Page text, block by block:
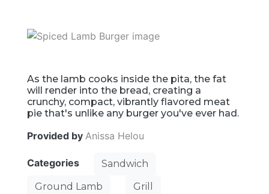
As the lamb cooks inside the pita, the fat
will render into the bread, creating a
crunchy, compact, vibrantly flavored meat
pie that's unlike any burger you've ever had.
Provided by Anissa Helou
Categories
Sandwich
Ground Lamb
Grill